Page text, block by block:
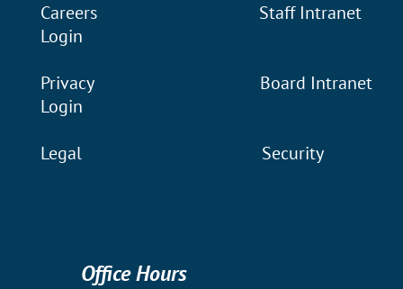
Careers
Staff Intranet
Login
Privacy
Board Intranet
Login
Legal
Security
Office Hours